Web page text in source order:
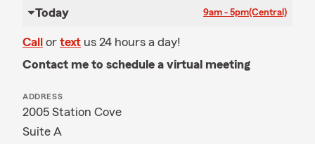
Today 9am - 5pm(Central)
Call or text us 24 hours a day!
Contact me to schedule a virtual meeting
ADDRESS
2005 Station Cove
Suite A